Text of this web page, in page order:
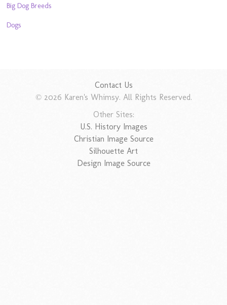
Big Dog Breeds
Dogs
Contact Us
© 2026 Karen's Whimsy. All Rights Reserved.
Other Sites:
U.S. History Images
Christian Image Source
Silhouette Art
Design Image Source